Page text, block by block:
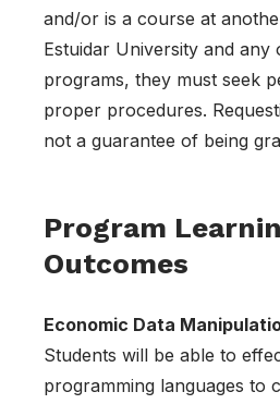
and/or is a course at
Estuidar University and any
programs, they must seek
proper procedures.
not a guarantee of being
Program
Outcomes
Economic Data
Students will be able to
programming languages to